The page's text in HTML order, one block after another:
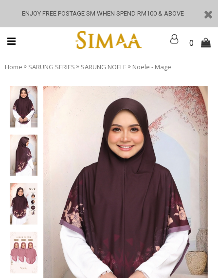
ENJOY FREE POSTAGE SM WHEN SPEND RM100 & ABOVE
0
Home » SARUNG SERIES » SARUNG NOELE » Noele - Mage